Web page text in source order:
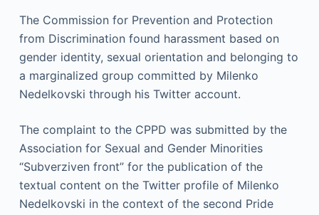
The Commission for Prevention and Protection
from Discrimination found harassment based on
gender identity, sexual orientation and belonging to
a marginalized group committed by Milenko
Nedelkovski through his Twitter account.
The complaint to the CPPD was submitted by the
Association for Sexual and Gender Minorities
“Subverziven front” for the publication of the
textual content on the Twitter profile of Milenko
Nedelkovski in the context of the second Pride